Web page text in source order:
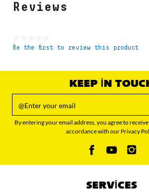
Reviews
No
Be the first to review this product
KEEP IN
By entering your email address, you agree to
accordance with our Privacy
SERVICES